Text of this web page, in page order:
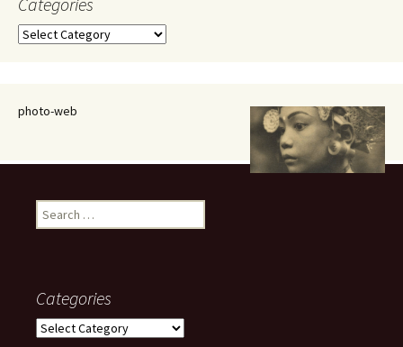
Categories
photo-web
Search
for:
Categories
Categories